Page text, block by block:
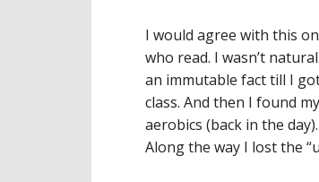
I would agree with this
who read. I wasn’t
an immutable fact till I
class. And then I found
aerobics (back in the
Along the way I lost the